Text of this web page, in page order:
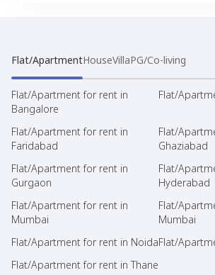
Flat/ApartmentHouseVillaPG/Co-living
Flat/Apartment for rent in
Bangalore
Flat/
Flat/Apartment for rent in
Faridabad
Flat/
Ghaziabad
Flat/Apartment for rent in
Gurgaon
Flat/
Hyderabad
Flat/Apartment for rent in
Mumbai
Flat/
Mumbai
Flat/Apartment for rent in NoidaFlat/
Flat/Apartment for rent in Thane